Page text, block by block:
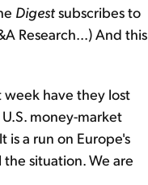
Digestsubscribes to
Research...) And this
week have they lost
money-market
is a run on Europe's
situation. We are